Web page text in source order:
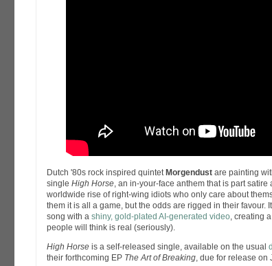
Dutch '80s rock inspired quintet Morgendust are painting
single High Horse, an in-your-face anthem that is part satire
worldwide rise of right-wing idiots who only care about
them it is all a game, but the odds are rigged in their favour.
song with a shiny, gold-plated AI-generated video, creating
people will think is real (seriously).
High Horse is a self-released single, available on the usual
their forthcoming EP The Art of Breaking, due for release on